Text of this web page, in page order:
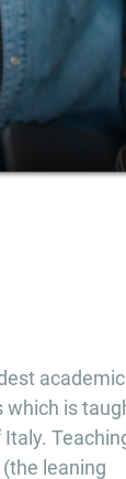
academic
which is
leaning